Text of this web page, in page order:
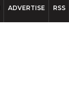
ADVERTISE RSS